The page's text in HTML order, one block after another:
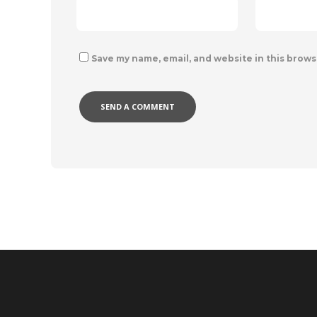
Save my name, email, and website in this